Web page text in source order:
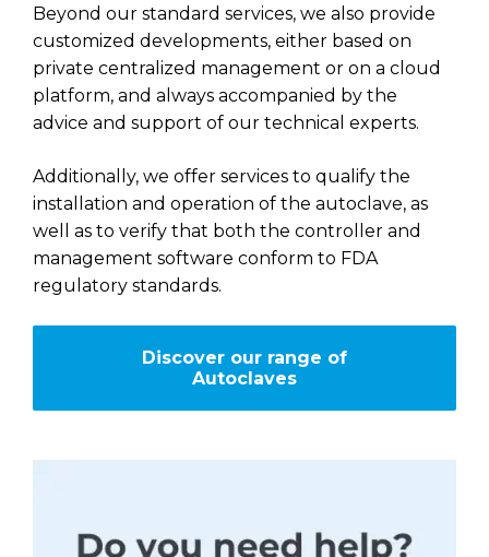
Beyond our standard services, we also provide
customized developments, either based on
private centralized management or on a cloud
platform, and always accompanied by the
advice and support of our technical experts.
Additionally, we offer services to qualify the
installation and operation of the autoclave, as
well as to verify that both the controller and
management software conform to FDA
regulatory standards.
Discover our range of
Autoclaves